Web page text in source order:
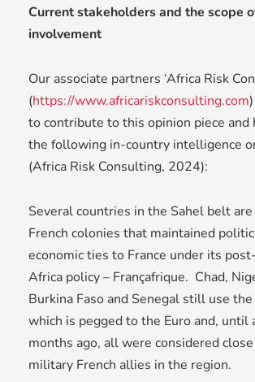
Current stakeholders and the scope
involvement
Our associate partners ‘Africa Risk
(https://www.africariskconsulting.com
to contribute to this opinion piece and
the following in-country intelligence
(Africa Risk Consulting, 2024):
Several countries in the Sahel belt
French colonies that maintained
economic ties to France under its
Africa policy – Françafrique. Chad,
Burkina Faso and Senegal still use the
which is pegged to the Euro and, until
months ago, all were considered
military French allies in the region.